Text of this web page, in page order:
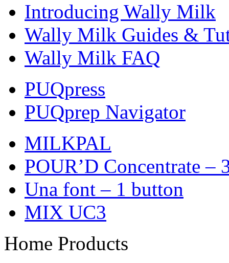
Introducing Wally Milk
Wally Milk Guides &
Wally Milk FAQ
PUQpress
PUQprep Navigator
MILKPAL
POUR’D Concentrate –
Una font – 1 button
MIX UC3
Home Products